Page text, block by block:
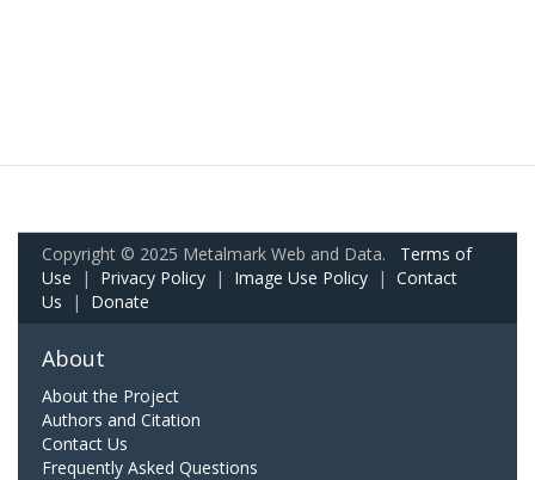
Copyright © 2025 Metalmark Web and Data. Terms of
Use | Privacy Policy | Image Use Policy | Contact
Us | Donate
About
About the Project
Authors and Citation
Contact Us
Frequently Asked Questions